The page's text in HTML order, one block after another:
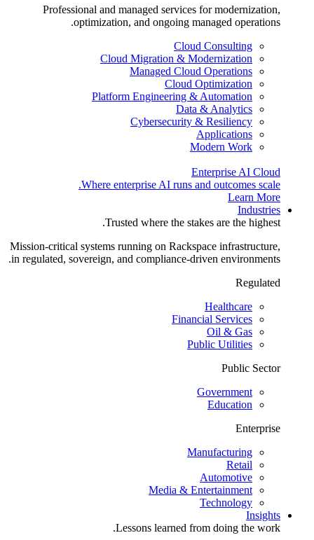
Professional and managed services for modernization,
optimization, and ongoing managed operations.
Cloud Consulting
Cloud Migration & Modernization
Managed Cloud Operations
Cloud Optimization
Platform Engineering & Automation
Data & Analytics
Cybersecurity & Resiliency
Applications
Modern Work
Enterprise AI Cloud
Where enterprise AI runs and outcomes scale.
Learn More
Industries
Trusted where the stakes are the highest.
Mission-critical systems running on Rackspace infrastructure,
in regulated, sovereign, and compliance-driven environments.
Regulated
Healthcare
Financial Services
Oil & Gas
Public Utilities
Public Sector
Government
Education
Enterprise
Manufacturing
Retail
Automotive
Media & Entertainment
Technology
Insights
Lessons learned from doing the work.